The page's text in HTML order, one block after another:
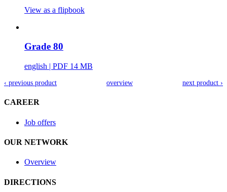
View as a flipbook
Grade 80
english | PDF 14 MB
‹ previous product overview next product ›
CAREER
Job offers
OUR NETWORK
Overview
DIRECTIONS